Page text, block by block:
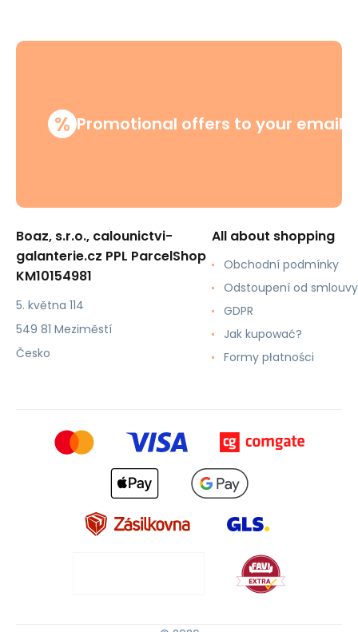
% Promotional offers to your email
Boaz, s.r.o., calounictvi-
galanterie.cz PPL ParcelShop
KM10154981
5. května 114
549 81 Meziměstí
Česko
All about shopping
Obchodní podmínky
Odstoupení od smlouvy
GDPR
Jak kupować?
Formy płatności